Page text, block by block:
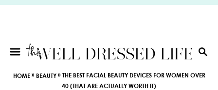
S
S
A
HOME» BEAUTY»THE BEST FACIAL BEAUTY DEVICES FOR WOMEN OVER
40 (THAT ARE ACTUALLY WORTH IT)